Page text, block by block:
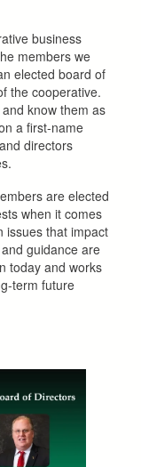
business
members we
elected board of
the cooperative.
know them as
a first-name
directors
are elected
when it comes
issues that impact
guidance are
today and works
term future